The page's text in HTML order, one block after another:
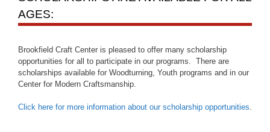
AGES:
Brookfield Craft Center is pleased to offer many scholarship
opportunities for all to participate in our programs. There are
scholarships available for Woodturning, Youth programs and in our
Center for Modern Craftsmanship.
Click here for more information about our scholarship opportunities.